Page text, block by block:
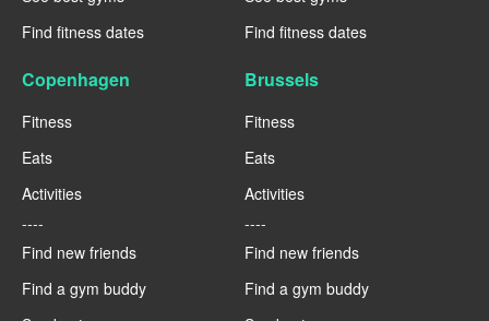
Find fitness dates
Find fitness dates
Copenhagen
Fitness
Eats
Activities
----
Find new friends
Find a gym buddy
Brussels
Fitness
Eats
Activities
----
Find new friends
Find a gym buddy